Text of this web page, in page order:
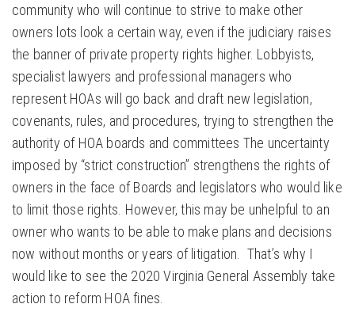
community who will continue to strive to make other
owners lots look a certain way, even if the judiciary raises
the banner of private property rights higher. Lobbyists,
specialist lawyers and professional managers who
represent HOAs will go back and draft new legislation,
covenants, rules, and procedures, trying to strengthen the
authority of HOA boards and committees The uncertainty
imposed by “strict construction” strengthens the rights of
owners in the face of Boards and legislators who would like
to limit those rights. However, this may be unhelpful to an
owner who wants to be able to make plans and decisions
now without months or years of litigation. That’s why I
would like to see the 2020 Virginia General Assembly take
action to reform HOA fines.